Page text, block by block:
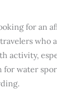
for an
who
activity,
for water